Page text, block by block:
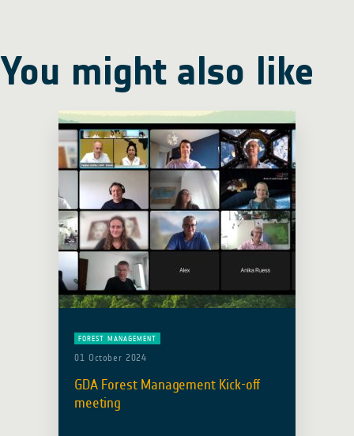
You might also like
FOREST MANAGEMENT
01 October 2024
GDA Forest Management Kick-off
meeting